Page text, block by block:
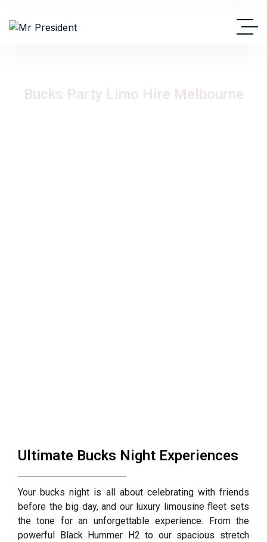
Bucks Party Limo Hire Melbourne
Ultimate Bucks Night Experiences
Your bucks night is all about celebrating with friends
before the big day, and our luxury limousine fleet sets
the tone for an unforgettable experience. From the
powerful Black Hummer H2 to our spacious stretch